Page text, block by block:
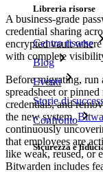
Libreria risorse
Centro risorse
Blog
Eventi
Storie di
Confronto
Sicurezza e
A business-grade
credential sharing
encrypted vault where
with complete
Before migrating, run
spreadsheet or
credentials, and
the new system.
continuously
that employees are
like weak, reused, or
Bitwarden includes